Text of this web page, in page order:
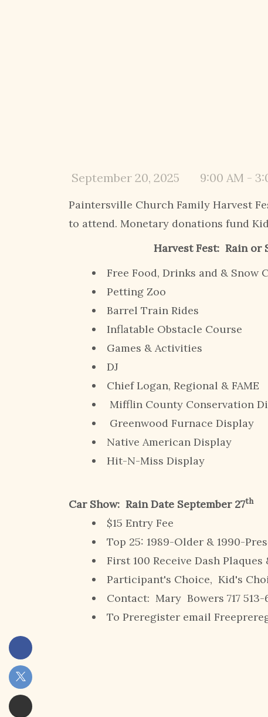
September 20, 2025 9:00 AM -
Paintersville Church Family Harvest
to attend. Monetary donations fund
Harvest Fest: Rain or
Free Food, Drinks and & Snow
Petting Zoo
Barrel Train Rides
Inflatable Obstacle Course
Games & Activities
DJ
Chief Logan, Regional & FAME
Mifflin County Conservation
Greenwood Furnace Display
Native American Display
Hit-N-Miss Display
Car Show: Rain Date September 27th
$15 Entry Fee
Top 25: 1989-Older & 1990-
First 100 Receive Dash Plaques
Participant's Choice, Kid's
Contact: Mary Bowers 717 513-
To Preregister email